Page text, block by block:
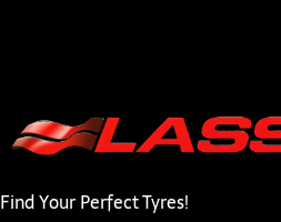
Find Your Perfect Tyres!